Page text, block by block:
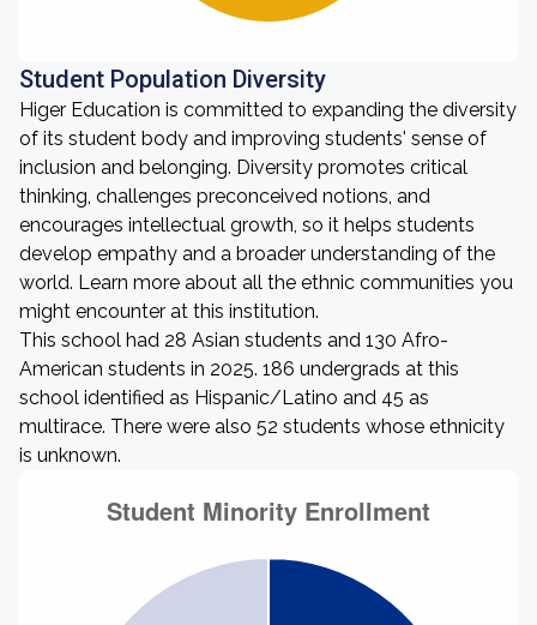
Student Population Diversity
Higer Education is committed to expanding the diversity
of its student body and improving students' sense of
inclusion and belonging. Diversity promotes critical
thinking, challenges preconceived notions, and
encourages intellectual growth, so it helps students
develop empathy and a broader understanding of the
world. Learn more about all the ethnic communities you
might encounter at this institution.
This school had 28 Asian students and 130 Afro-
American students in 2025. 186 undergrads at this
school identified as Hispanic/Latino and 45 as
multirace. There were also 52 students whose ethnicity
is unknown.